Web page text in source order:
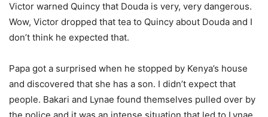
Victor warned Quincy that Douda is very, very dangerous.
Wow, Victor dropped that tea to Quincy about Douda and I
don’t think he expected that.
Papa got a surprised when he stopped by Kenya’s house
and discovered that she has a son. I didn’t expect that
people. Bakari and Lynae found themselves pulled over by